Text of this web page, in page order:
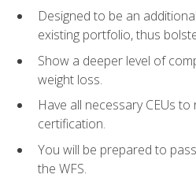
Designed to be an
existing portfolio, thus
Show a deeper level of
weight loss.
Have all necessary CEUs
certification.
You will be prepared to
the WFS.